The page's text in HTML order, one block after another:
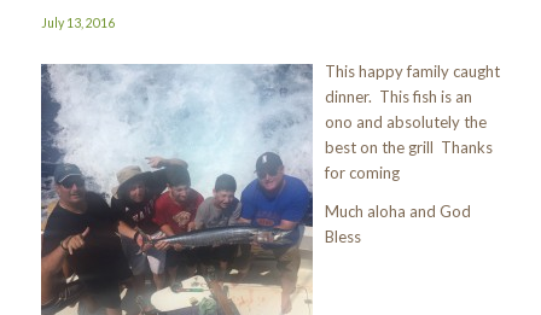
July 13, 2016
This happy family caught
dinner. This fish is an
ono and absolutely the
best on the grill Thanks
for coming
Much aloha and God
Bless